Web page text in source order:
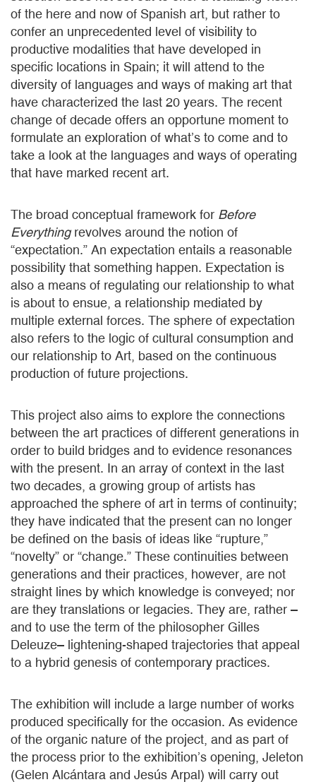
of the here and now of Spanish art, but rather to
confer an unprecedented level of visibility to
productive modalities that have developed in
specific locations in Spain; it will attend to the
diversity of languages and ways of making art that
have characterized the last 20 years. The recent
change of decade offers an opportune moment to
formulate an exploration of what’s to come and to
take a look at the languages and ways of operating
that have marked recent art.
The broad conceptual framework for Before
Everythingrevolves around the notion of
“expectation.” An expectation entails a reasonable
possibility that something happen. Expectation is
also a means of regulating our relationship to what
is about to ensue, a relationship mediated by
multiple external forces. The sphere of expectation
also refers to the logic of cultural consumption and
our relationship to Art, based on the continuous
production of future projections.
This project also aims to explore the connections
between the art practices of different generations in
order to build bridges and to evidence resonances
with the present. In an array of context in the last
two decades, a growing group of artists has
approached the sphere of art in terms of continuity;
they have indicated that the present can no longer
be defined on the basis of ideas like “rupture,”
“novelty” or “change.” These continuities between
generations and their practices, however, are not
straight lines by which knowledge is conveyed; nor
are they translations or legacies. They are, rather –
and to use the term of the philosopher Gilles
Deleuze– lightening-shaped trajectories that appeal
to a hybrid genesis of contemporary practices.
The exhibition will include a large number of works
produced specifically for the occasion. As evidence
of the organic nature of the project, and as part of
the process prior to the exhibition’s opening, Jeleton
(Gelen Alcántara and Jesús Arpal) will carry out